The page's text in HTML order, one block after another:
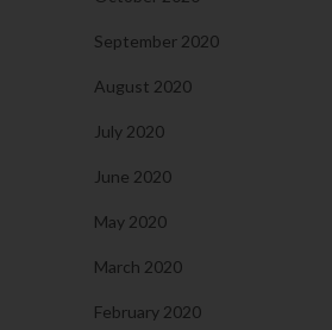
September 2020
August 2020
July 2020
June 2020
May 2020
March 2020
February 2020